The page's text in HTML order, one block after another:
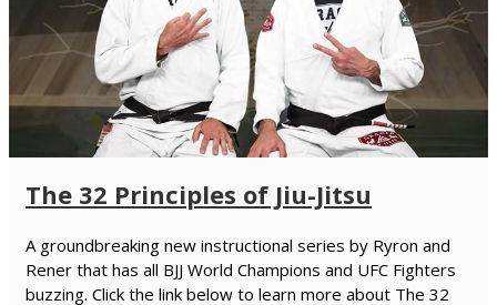
The 32 Principles of Jiu-Jitsu
A groundbreaking new instructional series by Ryron and
Rener that has all BJJ World Champions and UFC Fighters
buzzing. Click the link below to learn more about The 32